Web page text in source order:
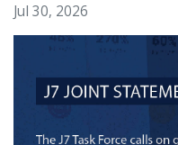
Jul 30, 2026